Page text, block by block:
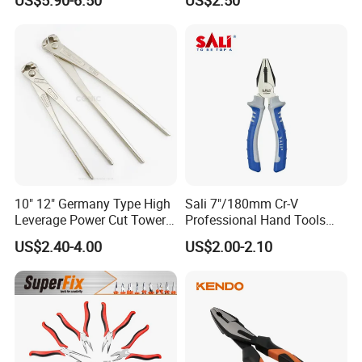
FAQ
When can I receive your quotation and
detail information after send the enquiry?
10" 12" Germany Type High
Leverage Power Cut Tower
Pincer with Nickel Iron
Plated
US$2.40-4.00
Sali 7"/180mm Cr-V
Professional Hand Tools
Combination Pliers
US$2.00-2.10